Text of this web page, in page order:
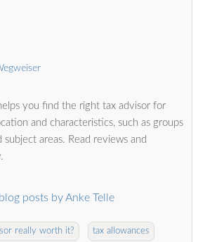
you find the right tax advisor for
and characteristics, such as groups
subject areas. Read reviews and
blog posts by Anke Telle
really worth it? tax allowances